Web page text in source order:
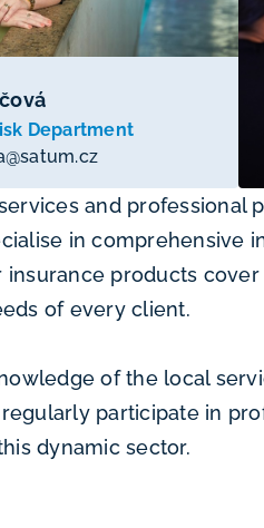
Department
and
in comprehensive
insurance products
of every client.
of the local
participate in
dynamic sector.